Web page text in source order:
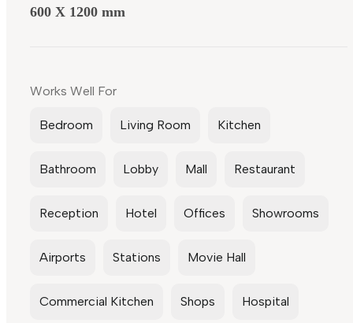
600 X 1200 mm
Works Well For
Bedroom Living Room Kitchen
Bathroom Lobby Mall Restaurant
Reception Hotel Offices Showrooms
Airports Stations Movie Hall
Commercial Kitchen Shops Hospital